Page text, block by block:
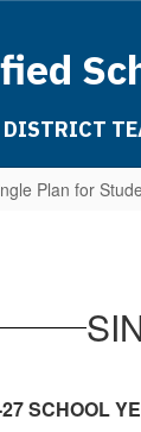
DISTRICT
Plan for
SCHOOL